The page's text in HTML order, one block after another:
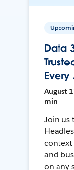
Data
Every
August
min
Join us
context
and
on any